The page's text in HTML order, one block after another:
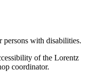
persons with disabilities.
of the Lorentz
coordinator.